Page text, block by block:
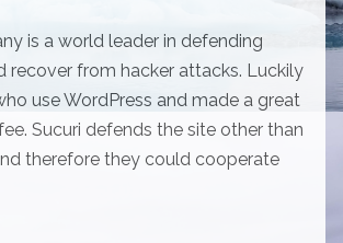
is a world leader in defending
recover from hacker attacks. Luckily
use WordPress and made a great
Sucuri defends the site other than
therefore they could cooperate